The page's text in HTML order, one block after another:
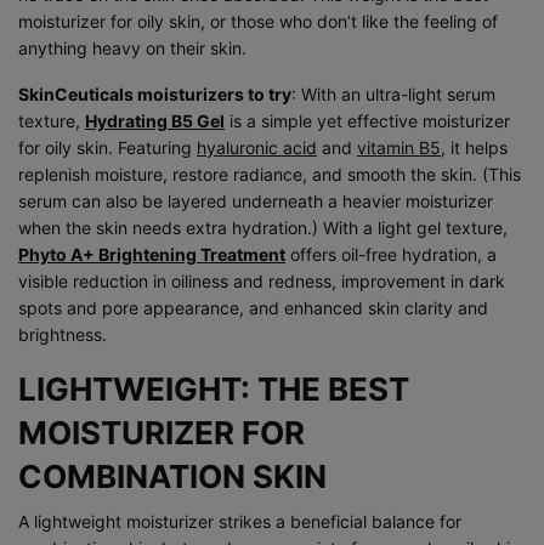
moisturizer for oily skin, or those who don’t like the feeling of
anything heavy on their skin.
SkinCeuticals moisturizers to try: With an ultra-light serum
texture, Hydrating B5 Gel is a simple yet effective moisturizer
for oily skin. Featuring hyaluronic acid and vitamin B5, it helps
replenish moisture, restore radiance, and smooth the skin. (This
serum can also be layered underneath a heavier moisturizer
when the skin needs extra hydration.) With a light gel texture,
Phyto A+ Brightening Treatment offers oil-free hydration, a
visible reduction in oiliness and redness, improvement in dark
spots and pore appearance, and enhanced skin clarity and
brightness.
LIGHTWEIGHT: THE BEST
MOISTURIZER FOR
COMBINATION SKIN
A lightweight moisturizer strikes a beneficial balance for